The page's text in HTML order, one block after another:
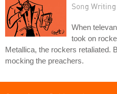
Song Writing
When
took on
Metallica, the rockers retaliated.
mocking the preachers.